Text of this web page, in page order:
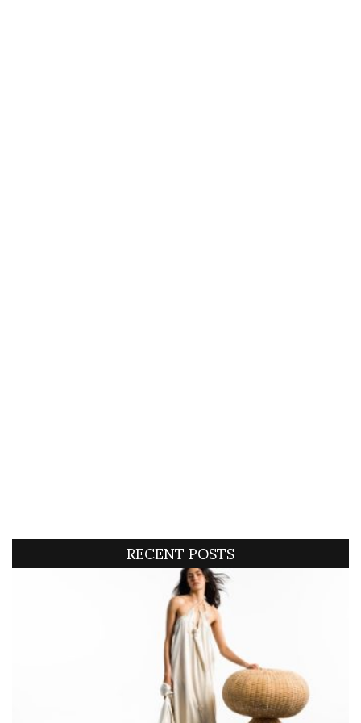
RECENT POSTS